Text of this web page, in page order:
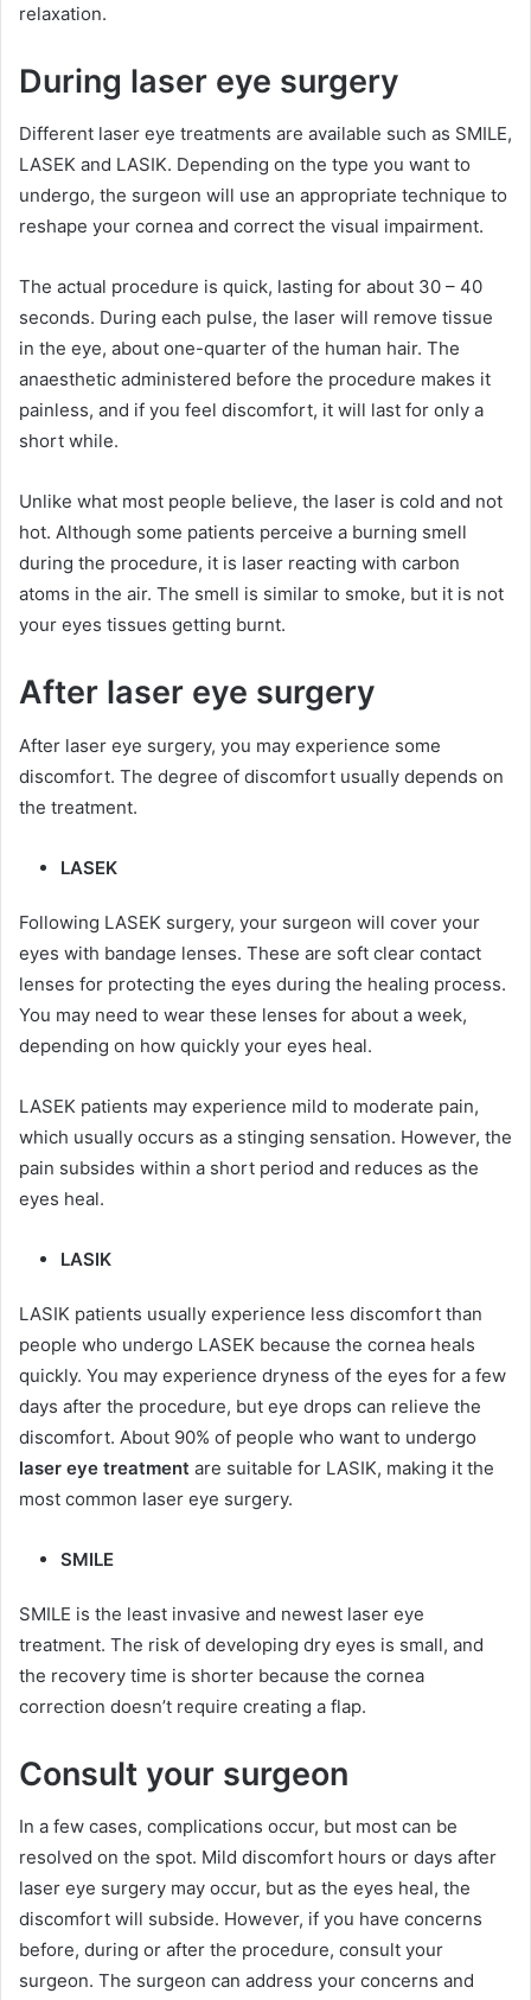
relaxation.
During laser eye surgery
Different laser eye treatments are available such as SMILE,
LASEK and LASIK. Depending on the type you want to
undergo, the surgeon will use an appropriate technique to
reshape your cornea and correct the visual impairment.
The actual procedure is quick, lasting for about 30 – 40
seconds. During each pulse, the laser will remove tissue
in the eye, about one-quarter of the human hair. The
anaesthetic administered before the procedure makes it
painless, and if you feel discomfort, it will last for only a
short while.
Unlike what most people believe, the laser is cold and not
hot. Although some patients perceive a burning smell
during the procedure, it is laser reacting with carbon
atoms in the air. The smell is similar to smoke, but it is not
your eyes tissues getting burnt.
After laser eye surgery
After laser eye surgery, you may experience some
discomfort. The degree of discomfort usually depends on
the treatment.
LASEK
Following LASEK surgery, your surgeon will cover your
eyes with bandage lenses. These are soft clear contact
lenses for protecting the eyes during the healing process.
You may need to wear these lenses for about a week,
depending on how quickly your eyes heal.
LASEK patients may experience mild to moderate pain,
which usually occurs as a stinging sensation. However, the
pain subsides within a short period and reduces as the
eyes heal.
LASIK
LASIK patients usually experience less discomfort than
people who undergo LASEK because the cornea heals
quickly. You may experience dryness of the eyes for a few
days after the procedure, but eye drops can relieve the
discomfort. About 90% of people who want to undergo
laser eye treatment are suitable for LASIK, making it the
most common laser eye surgery.
SMILE
SMILE is the least invasive and newest laser eye
treatment. The risk of developing dry eyes is small, and
the recovery time is shorter because the cornea
correction doesn’t require creating a flap.
Consult your surgeon
In a few cases, complications occur, but most can be
resolved on the spot. Mild discomfort hours or days after
laser eye surgery may occur, but as the eyes heal, the
discomfort will subside. However, if you have concerns
before, during or after the procedure, consult your
surgeon. The surgeon can address your concerns and